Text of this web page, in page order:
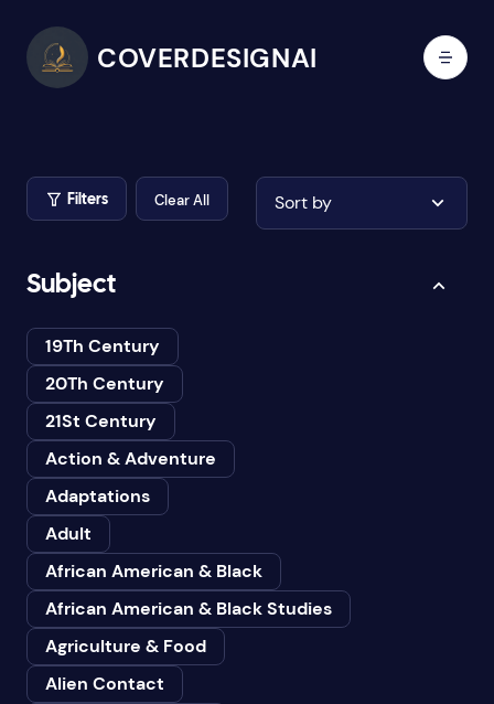
COVERDESIGNAI
Filters Clear All Sort by
Subject
19Th Century
20Th Century
21St Century
Action & Adventure
Adaptations
Adult
African American & Black
African American & Black Studies
Agriculture & Food
Alien Contact